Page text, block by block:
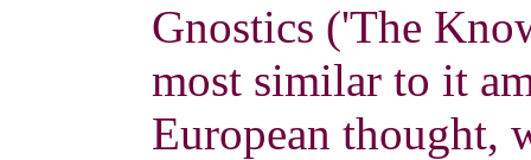
Gnostics ('The
most similar to it
European thought,